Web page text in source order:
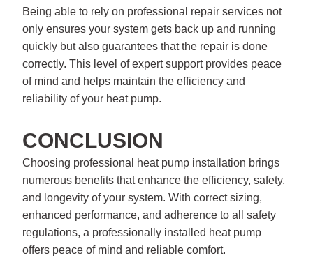
Being able to rely on professional repair services not
only ensures your system gets back up and running
quickly but also guarantees that the repair is done
correctly. This level of expert support provides peace
of mind and helps maintain the efficiency and
reliability of your heat pump.
CONCLUSION
Choosing professional heat pump installation brings
numerous benefits that enhance the efficiency, safety,
and longevity of your system. With correct sizing,
enhanced performance, and adherence to all safety
regulations, a professionally installed heat pump
offers peace of mind and reliable comfort.